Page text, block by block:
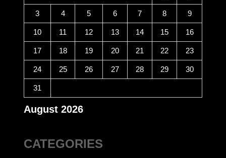
August 2026
3 4 5 6 7 8 9
10 11 12 13 14 15 16
17 18 19 20 21 22 23
24 25 26 27 28 29 30
31
CATEGORIES